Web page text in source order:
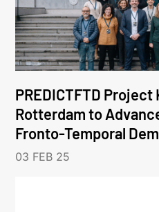
PREDICTFTD
Rotterdam to
Fronto-Temporal
03 FEB 25